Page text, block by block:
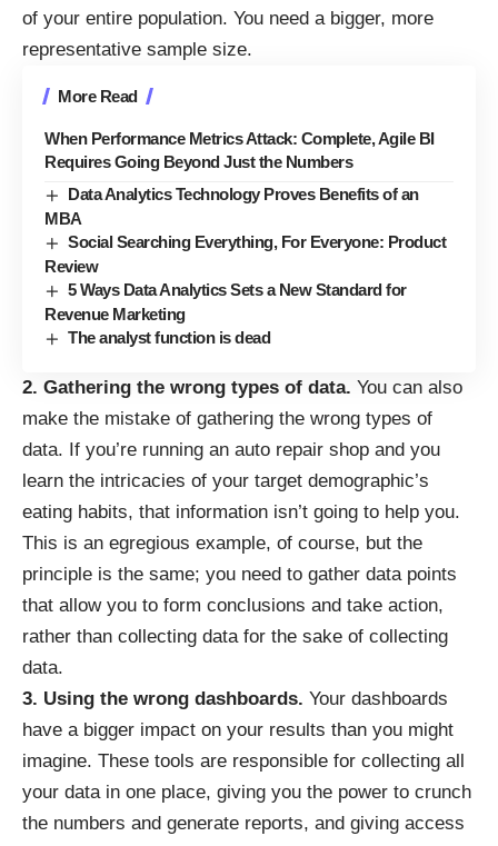
of your entire population. You need a bigger, more
representative sample size.
More Read
When Performance Metrics Attack: Complete, Agile BI
Requires Going Beyond Just the Numbers
Data Analytics Technology Proves Benefits of an
MBA
Social Searching Everything, For Everyone: Product
Review
5 Ways Data Analytics Sets a New Standard for
Revenue Marketing
The analyst function is dead
2. Gathering the wrong types of data. You can also
make the mistake of gathering the wrong types of
data. If you’re running an auto repair shop and you
learn the intricacies of your target demographic’s
eating habits, that information isn’t going to help you.
This is an egregious example, of course, but the
principle is the same; you need to gather data points
that allow you to form conclusions and take action,
rather than collecting data for the sake of collecting
data.
3. Using the wrong dashboards. Your dashboards
have a bigger impact on your results than you might
imagine. These tools are responsible for collecting all
your data in one place, giving you the power to crunch
the numbers and generate reports, and giving access